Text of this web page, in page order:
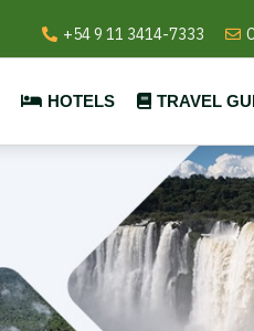
+54 9 11 3414-7333
HOTELS TRAVEL